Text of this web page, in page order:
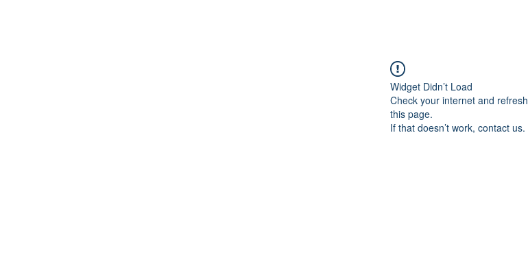
Widget Didn’t Load
Check your internet and refresh
this page.
If that doesn’t work, contact us.